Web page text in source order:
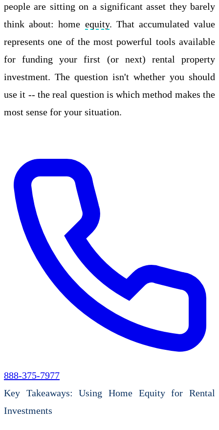
people are sitting on a significant asset they barely
think about: home equity. That accumulated value
represents one of the most powerful tools available
for funding your first (or next) rental property
investment. The question isn't whether you should
use it -- the real question is which method makes the
most sense for your situation.
888-375-7977
Key Takeaways: Using Home Equity for Rental
Investments